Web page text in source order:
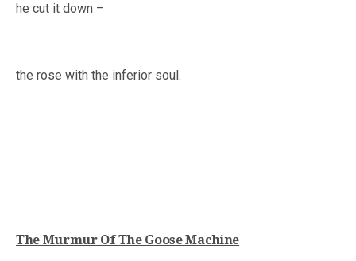
he cut it down –
the rose with the inferior soul.
The Murmur Of The Goose Machine